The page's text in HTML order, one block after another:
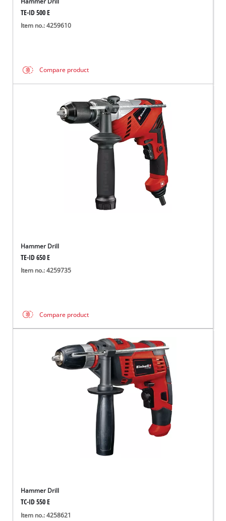
TE-ID 500 E
Item no.: 4259610
Compare product
Hammer Drill
TE-ID 650 E
Item no.: 4259735
Compare product
Hammer Drill
TC-ID 550 E
Item no.: 4258621